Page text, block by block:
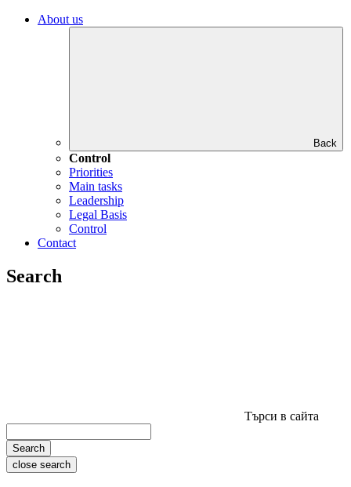
About us
Back
Control
Priorities
Main tasks
Leadership
Legal Basis
Control
Contact
Search
Търси в сайта
Search
close search